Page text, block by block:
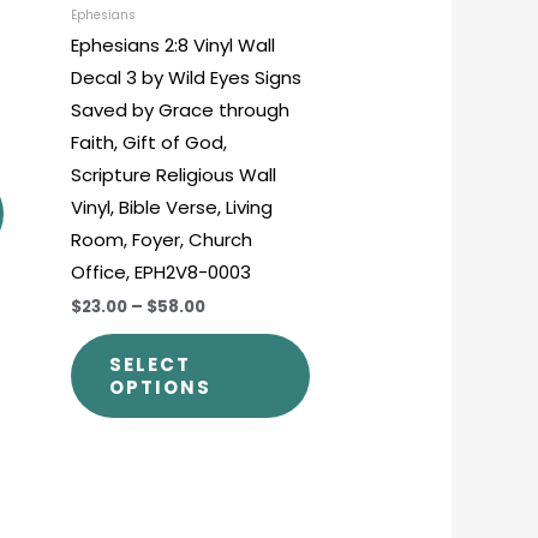
product
Ephesians
Ephesians 2:8 Vinyl Wall
Decal 3 by Wild Eyes Signs
Saved by Grace through
Faith, Gift of God,
Scripture Religious Wall
Vinyl, Bible Verse, Living
Room, Foyer, Church
Office, EPH2V8-0003
$23.00 – $58.00
SELECT
OPTIONS